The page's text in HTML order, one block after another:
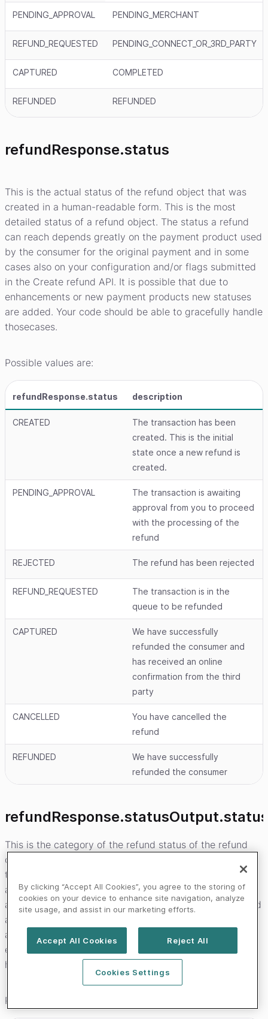
PENDING_APPROVAL PENDING_MERCHANT
REFUND_REQUESTED PENDING_CONNECT_OR_3RD_PARTY
CAPTURED COMPLETED
REFUNDED REFUNDED
refundResponse.status
This is the actual status of the refund object that was
created in a human-readable form. This is the most
detailed status of a refund object. The status a refund
can reach depends greatly on the payment product used
by the consumer for the original payment and in some
cases also on your configuration and/or flags submitted
in the Create refund API. It is possible that due to
enhancements or new payment products new statuses
are added. Your code should be able to gracefully handle
thosecases.
Possible values are:
refundResponse.status description
CREATED
The transaction has been
created. This is the initial
state once a new refund is
created.
PENDING_APPROVAL
The transaction is awaiting
approval from you to proceed
with the processing of the
refund
REJECTED The refund has been rejected
REFUND_REQUESTED
The transaction is in the
queue to be refunded
CAPTURED
We have successfully
refunded the consumer and
has received an online
confirmation from the third
party
CANCELLED
You have cancelled the
refund
REFUNDED
We have successfully
refunded the consumer
This is the category of the refund status of the refund
object that was created. In the state transition diagrams
that can be seen on the payment product pages these
are the names of the bands that the status falls in. This
allows you to build logic that will not break when we add
a new status to a category. It is less likely that we will
add new categories vs statuses. In case your system
encounters a status that it is unfamiliar withyou should
have logic that will instead use this field as a fall-back.
Possible values are:
By clicking “Accept All Cookies”, you agree to the storing of
cookies on your device to enhance site navigation, analyze
site usage, and assist in our marketing efforts.
Accept All Cookies Reject All
Cookies Settings